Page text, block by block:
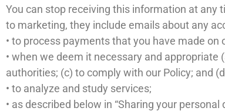
You can stop receiving this information at any
to marketing, they include emails about any
• to process payments that you have made on
• when we deem it necessary and
authorities; (c) to comply with our Policy; and
• to analyze and study services;
• as described below in “Sharing your personal